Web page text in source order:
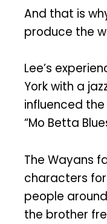
And that is
produce the
Lee’s
York with a
influenced
“Mo Betta
The Wayans
characters for
people
the brother